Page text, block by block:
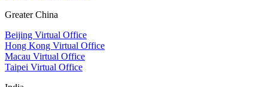
Greater China
Beijing Virtual Office
Hong Kong Virtual Office
Macau Virtual Office
Taipei Virtual Office